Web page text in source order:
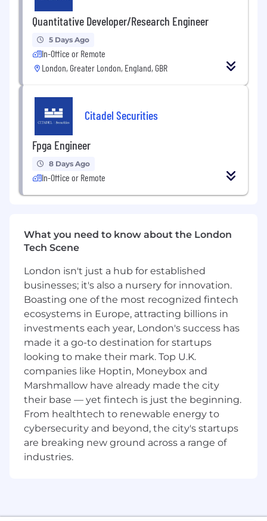
quantitative research and the accelerating
power of compute, machine learning and AI to
power our analytics and tackle the market's
and our clients' most critical challenges.
Together, we are forging the future of capital
citadelsecurities.com .
Quantitative Developer/Research Engineer
5 Days Ago
In-Office or Remote
London, Greater London, England, GBR
Citadel Securities
Fpga Engineer
8 Days Ago
In-Office or Remote
What you need to know about the London
Tech Scene
London isn't just a hub for established
businesses; it's also a nursery for innovation.
Boasting one of the most recognized fintech
ecosystems in Europe, attracting billions in
investments each year, London's success has
made it a go-to destination for startups
looking to make their mark. Top U.K.
companies like Hoptin, Moneybox and
Marshmallow have already made the city
their base — yet fintech is just the beginning.
From healthtech to renewable energy to
cybersecurity and beyond, the city's startups
are breaking new ground across a range of
industries.